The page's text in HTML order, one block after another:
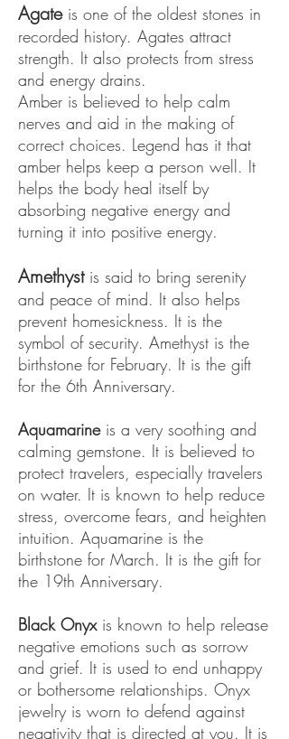
Agate is one of the oldest stones in
recorded history. Agates attract
strength. It also protects from stress
and energy drains.
Amber is believed to help calm
nerves and aid in the making of
correct choices. Legend has it that
amber helps keep a person well. It
helps the body heal itself by
absorbing negative energy and
turning it into positive energy.
Amethyst is said to bring serenity
and peace of mind. It also helps
prevent homesickness. It is the
symbol of security. Amethyst is the
birthstone for February. It is the gift
for the 6th Anniversary.
Aquamarine is a very soothing and
calming gemstone. It is believed to
protect travelers, especially travelers
on water. It is known to help reduce
stress, overcome fears, and heighten
intuition. Aquamarine is the
birthstone for March. It is the gift for
the 19th Anniversary.
Black Onyx is known to help release
negative emotions such as sorrow
and grief. It is used to end unhappy
or bothersome relationships. Onyx
jewelry is worn to defend against
negativity that is directed at you. It is